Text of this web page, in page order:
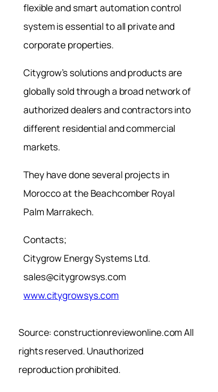
flexible and smart automation control
system is essential to all private and
corporate properties.
Citygrow’s solutions and products are
globally sold through a broad network of
authorized dealers and contractors into
different residential and commercial
markets.
They have done several projects in
Morocco at the Beachcomber Royal
Palm Marrakech.
Contacts;
Citygrow Energy Systems Ltd.
sales@citygrowsys.com
www.citygrowsys.com
Source: constructionreviewonline.com All
rights reserved. Unauthorized
reproduction prohibited.